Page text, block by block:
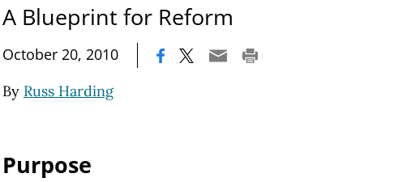
A Blueprint for Reform
October 20, 2010
By Russ Harding
Purpose